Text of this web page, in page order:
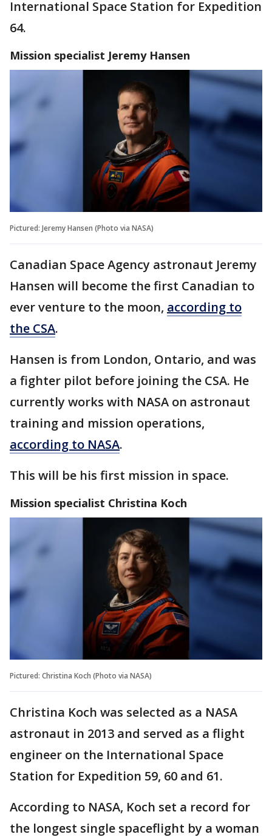
International Space Station for Expedition
64.
Mission specialist Jeremy Hansen
Pictured: Jeremy Hansen (Photo via NASA)
Canadian Space Agency astronaut Jeremy
Hansen will become the first Canadian to
ever venture to the moon, according to
the CSA.
Hansen is from London, Ontario, and was
a fighter pilot before joining the CSA. He
currently works with NASA on astronaut
training and mission operations,
according to NASA.
This will be his first mission in space.
Mission specialist Christina Koch
Pictured: Christina Koch (Photo via NASA)
Christina Koch was selected as a NASA
astronaut in 2013 and served as a flight
engineer on the International Space
Station for Expedition 59, 60 and 61.
According to NASA, Koch set a record for
the longest single spaceflight by a woman